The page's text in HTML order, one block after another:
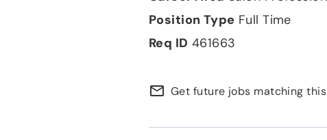
Full Time
461663
mail_outline Get future jobs matching